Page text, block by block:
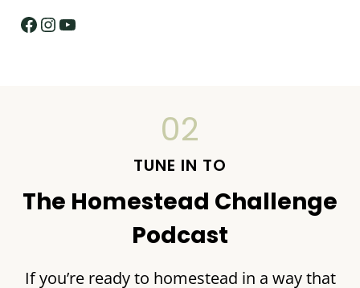
Facebook InstagramYouTube
02
TUNE IN TO
The Homestead Challenge
Podcast
If you’re ready to homestead in a way that